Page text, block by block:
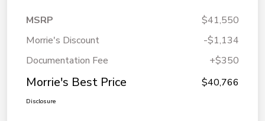
MSRP
$41,550
Morrie's Discount
-$1,134
Documentation Fee
+$350
Morrie's Best Price $40,766
Disclosure